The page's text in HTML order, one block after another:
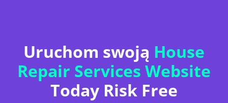
Uruchom swoją House
Repair Services Website
Today Risk Free